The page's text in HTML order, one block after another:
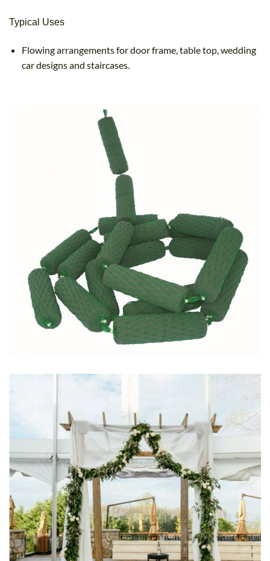
Typical Uses
Flowing arrangements for door frame, table top, wedding
car designs and staircases.